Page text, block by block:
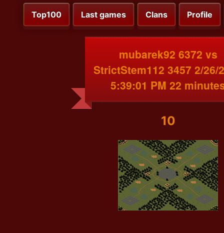
Top100 Last games Clans Profile
mubarek92 6372 vs
StrictStem112 3457 2/26/
5:39:01 PM 22
10